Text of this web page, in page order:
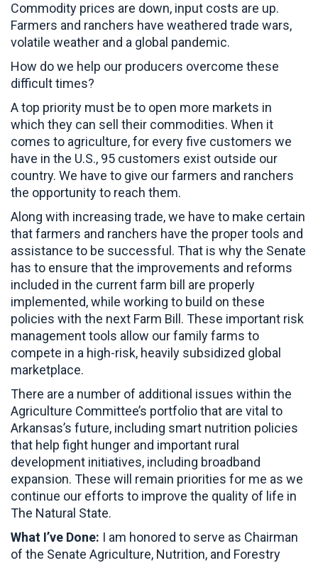
Commodity prices are down, input costs are up.
Farmers and ranchers have weathered trade wars,
volatile weather and a global pandemic.
How do we help our producers overcome these
difficult times?
A top priority must be to open more markets in
which they can sell their commodities. When it
comes to agriculture, for every five customers we
have in the U.S., 95 customers exist outside our
country. We have to give our farmers and ranchers
the opportunity to reach them.
Along with increasing trade, we have to make certain
that farmers and ranchers have the proper tools and
assistance to be successful. That is why the Senate
has to ensure that the improvements and reforms
included in the current farm bill are properly
implemented, while working to build on these
policies with the next Farm Bill. These important risk
management tools allow our family farms to
compete in a high-risk, heavily subsidized global
marketplace.
There are a number of additional issues within the
Agriculture Committee’s portfolio that are vital to
Arkansas’s future, including smart nutrition policies
that help fight hunger and important rural
development initiatives, including broadband
expansion. These will remain priorities for me as we
continue our efforts to improve the quality of life in
The Natural State.
What I’ve Done: I am honored to serve as Chairman
of the Senate Agriculture, Nutrition, and Forestry